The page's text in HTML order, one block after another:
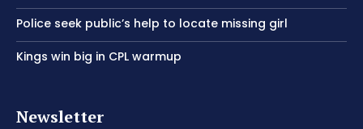
Police seek public’s help to locate missing girl
Kings win big in CPL warmup
Newsletter